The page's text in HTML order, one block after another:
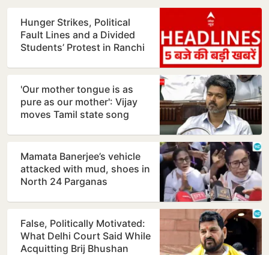
Hunger Strikes, Political
Fault Lines and a Divided
Students’ Protest in Ranchi
'Our mother tongue is as
pure as our mother': Vijay
moves Tamil state song
Mamata Banerjee’s vehicle
attacked with mud, shoes in
North 24 Parganas
False, Politically Motivated:
What Delhi Court Said While
Acquitting Brij Bhushan